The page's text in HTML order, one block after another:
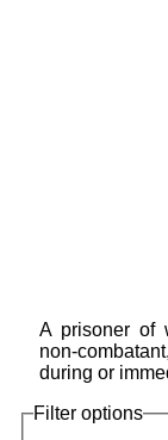
A prisoner of
non-
during or
Filter options